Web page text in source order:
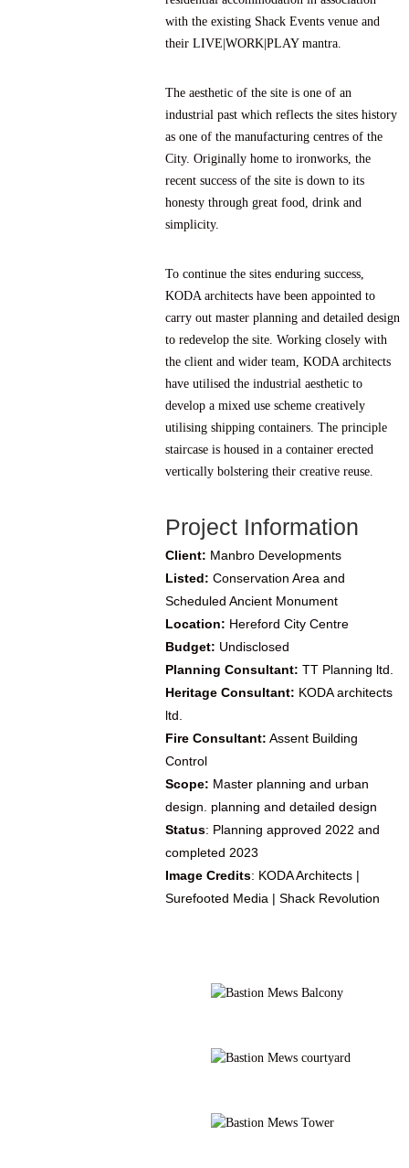
with the existing Shack Events venue and
their LIVE|WORK|PLAY mantra.
The aesthetic of the site is one of an
industrial past which reflects the sites history
as one of the manufacturing centres of the
City. Originally home to ironworks, the
recent success of the site is down to its
honesty through great food, drink and
simplicity.
To continue the sites enduring success,
KODA architects have been appointed to
carry out master planning and detailed design
to redevelop the site. Working closely with
the client and wider team, KODA architects
have utilised the industrial aesthetic to
develop a mixed use scheme creatively
utilising shipping containers. The principle
staircase is housed in a container erected
vertically bolstering their creative reuse.
Project Information
Client: Manbro Developments
Listed: Conservation Area and
Scheduled Ancient Monument
Location: Hereford City Centre
Budget: Undisclosed
Planning Consultant: TT Planning ltd.
Heritage Consultant: KODA architects
ltd.
Fire Consultant: Assent Building
Control
Scope: Master planning and urban
design. planning and detailed design
Status: Planning approved 2022 and
completed 2023
Image Credits: KODA Architects |
Surefooted Media | Shack Revolution